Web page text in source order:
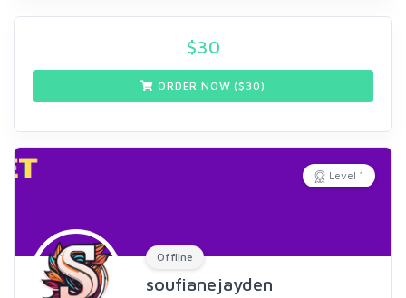
$30
ORDER NOW ($ 30)
Level 1
Offline
soufianejayden